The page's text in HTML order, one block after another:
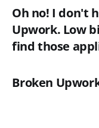
Oh no! I don't
Upwork. Low
find those
Broken